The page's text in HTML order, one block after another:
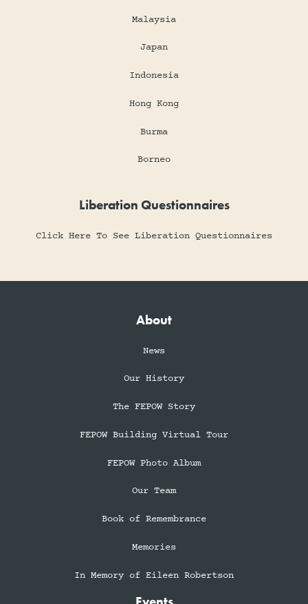
Malaysia
Japan
Indonesia
Hong Kong
Burma
Borneo
Liberation Questionnaires
Click Here To See Liberation Questionnaires
About
News
Our History
The FEPOW Story
FEPOW Building Virtual Tour
FEPOW Photo Album
Our Team
Book of Remembrance
Memories
In Memory of Eileen Robertson